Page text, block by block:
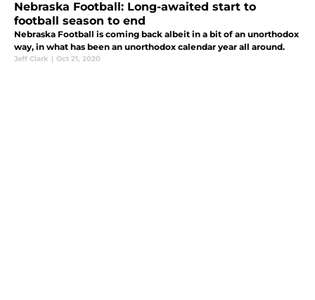
Nebraska Football: Long-awaited start to
football season to end
Nebraska Football is coming back albeit in a bit of an unorthodox
way, in what has been an unorthodox calendar year all around.
Jeff Clark | Oct 21, 2020